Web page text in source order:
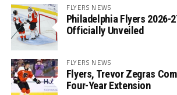
FLYERS NEWS
Philadelphia Flyers 2026-
Officially Unveiled
FLYERS NEWS
Flyers, Trevor Zegras
Four-Year Extension